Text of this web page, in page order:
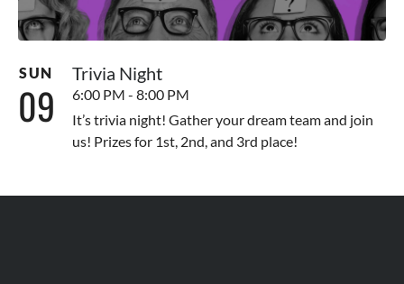
SUN
09
Trivia Night
6:00 PM - 8:00 PM
It’s trivia night! Gather your dream team and join
us! Prizes for 1st, 2nd, and 3rd place!